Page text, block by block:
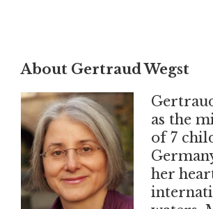
About Gertraud Wegst
as the
of 7
her